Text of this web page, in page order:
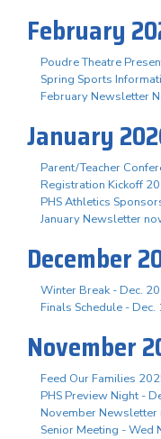
February
Poudre Theatre
Spring Sports
February Newsletter
January
Parent/Teacher
Registration Kickoff
PHS Athletics
January Newsletter
December
Winter Break - Dec.
Finals Schedule -
November
Feed Our Families
PHS Preview Night -
November
Senior Meeting - Wed